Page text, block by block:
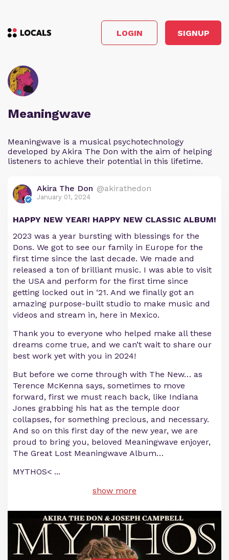
LOGIN SIGNUP
Meaningwave
Meaningwave is a musical psychotechnology
developed by Akira The Don with the aim of helping
listeners to achieve their potential in this lifetime.
Akira The Don @akirathedon
January 01, 2024
HAPPY NEW YEAR! HAPPY NEW CLASSIC ALBUM!
2023 was a year bursting with blessings for the
Dons. We got to see our family in Europe for the
first time since the last decade. We made and
released a ton of brilliant music. I was able to visit
the USA and perform for the first time since
getting locked out in ‘21. And we finally got an
amazing purpose-built studio to make music and
videos and stream in, here in Mexico.
Thank you to everyone who helped make all these
dreams come true, and we can’t wait to share our
best work yet with you in 2024!
But before we come through with The New… as
Terence McKenna says, sometimes to move
forward, first we must reach back, like Indiana
Jones grabbing his hat as the temple door
collapses, for something precious, and necessary.
And so on this first day of the new year, we are
proud to bring you, beloved Meaningwave enjoyer,
The Great Lost Meaningwave Album…
MYTHOS< ...
show more